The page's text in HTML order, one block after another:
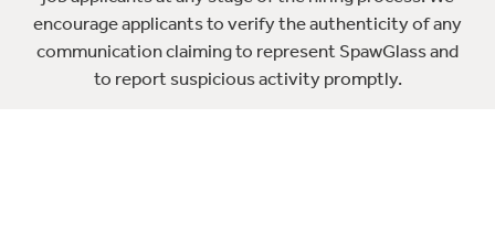
encourage applicants to verify the authenticity of any
communication claiming to represent SpawGlass and
to report suspicious activity promptly.